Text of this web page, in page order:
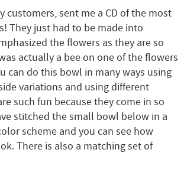
customers, sent me a CD of the most
They just had to be made into
the flowers as they are so
actually a bee on one of the flowers
can do this bowl in many ways using
variations and using different
such fun because they come in so
stitched the small bowl below in a
scheme and you can see how
There is also a matching set of